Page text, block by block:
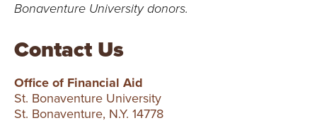
Bonaventure University donors.
Contact Us
Office of Financial Aid
St. Bonaventure University
St. Bonaventure, N.Y. 14778